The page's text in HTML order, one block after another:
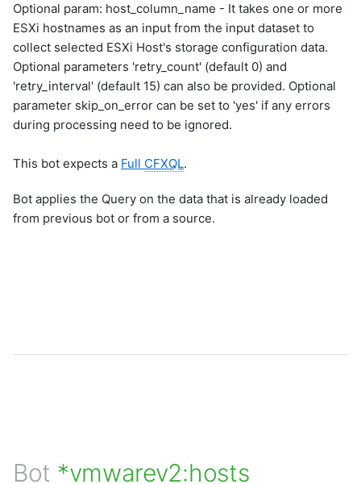
Optional param: host_column_name - It takes one or more
ESXi hostnames as an input from the input dataset to
collect selected ESXi Host's storage configuration data.
Optional parameters 'retry_count' (default 0) and
'retry_interval' (default 15) can also be provided. Optional
parameter skip_on_error can be set to 'yes' if any errors
during processing need to be ignored.
This bot expects a Full CFXQL.
Bot applies the Query on the data that is already loaded
from previous bot or from a source.
Bot *vmwarev2:hosts